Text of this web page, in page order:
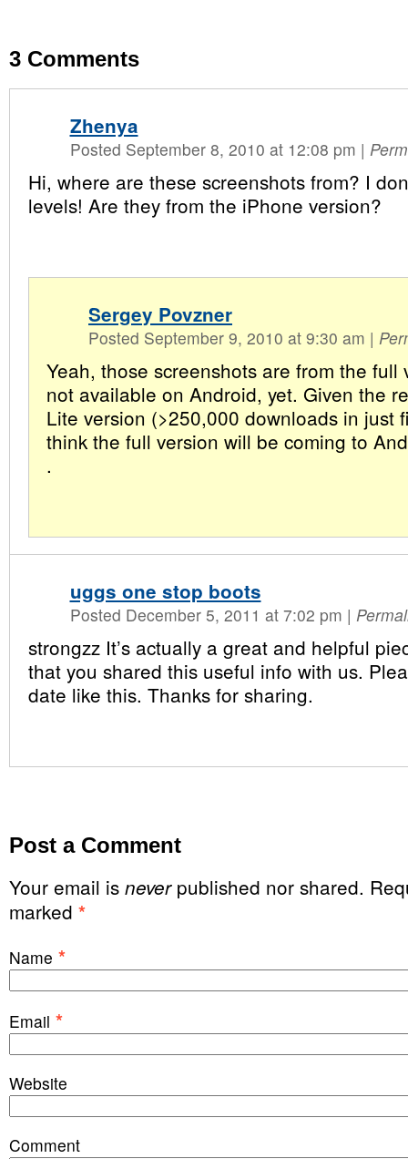
3 Comments
Zhenya
Posted September 8, 2010 at 12:08 pm |
Hi, where are these screenshots from? I
levels! Are they from the iPhone version?
Sergey Povzner
Posted September 9, 2010 at 9:30 am |
Yeah, those screenshots are from the full
not available on Android, yet. Given the
Lite version (>250,000 downloads in just
think the full version will be coming to
.
uggs one stop boots
Posted December 5, 2011 at 7:02 pm |
strongzz It’s actually a great and helpful
that you shared this useful info with us.
date like this. Thanks for sharing.
Post a Comment
Your email is neverpublished nor shared.
marked *
Name *
Email *
Website
Comment